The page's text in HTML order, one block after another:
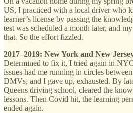
US, I practiced with a local driver who
learner’s license by passing the
test was scheduled a month later, and
that. So the effort fizzled.
2017–2019: New York and New
Determined to fix it, I tried again in
issues had me running in circles
DMVs, and I gave up, exhausted. By
Queens driving school, cleared the
lessons. Then Covid hit, the learning
ended again.